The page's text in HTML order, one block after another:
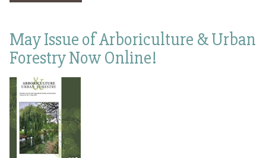
May Issue of Arboriculture & Urban
Forestry Now Online!